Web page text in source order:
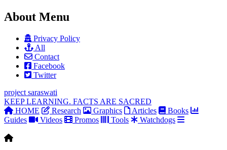
About Menu
Privacy Policy
All
Contact
Facebook
Twitter
project saraswati
KEEP LEARNING. FACTS ARE SACRED
HOME
Research Graphics Articles
Books
Guides
Videos Promos Tools Watchdogs